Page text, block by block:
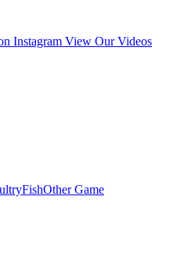
Instagram View Our Videos
FishOther Game